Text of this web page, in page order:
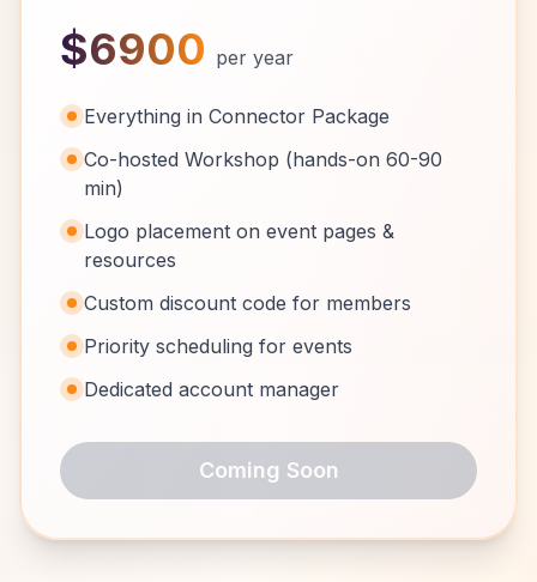
$6900 per year
Everything in Connector Package
Co-hosted Workshop (hands-on 60-90
min)
Logo placement on event pages &
resources
Custom discount code for members
Priority scheduling for events
Dedicated account manager
Coming Soon